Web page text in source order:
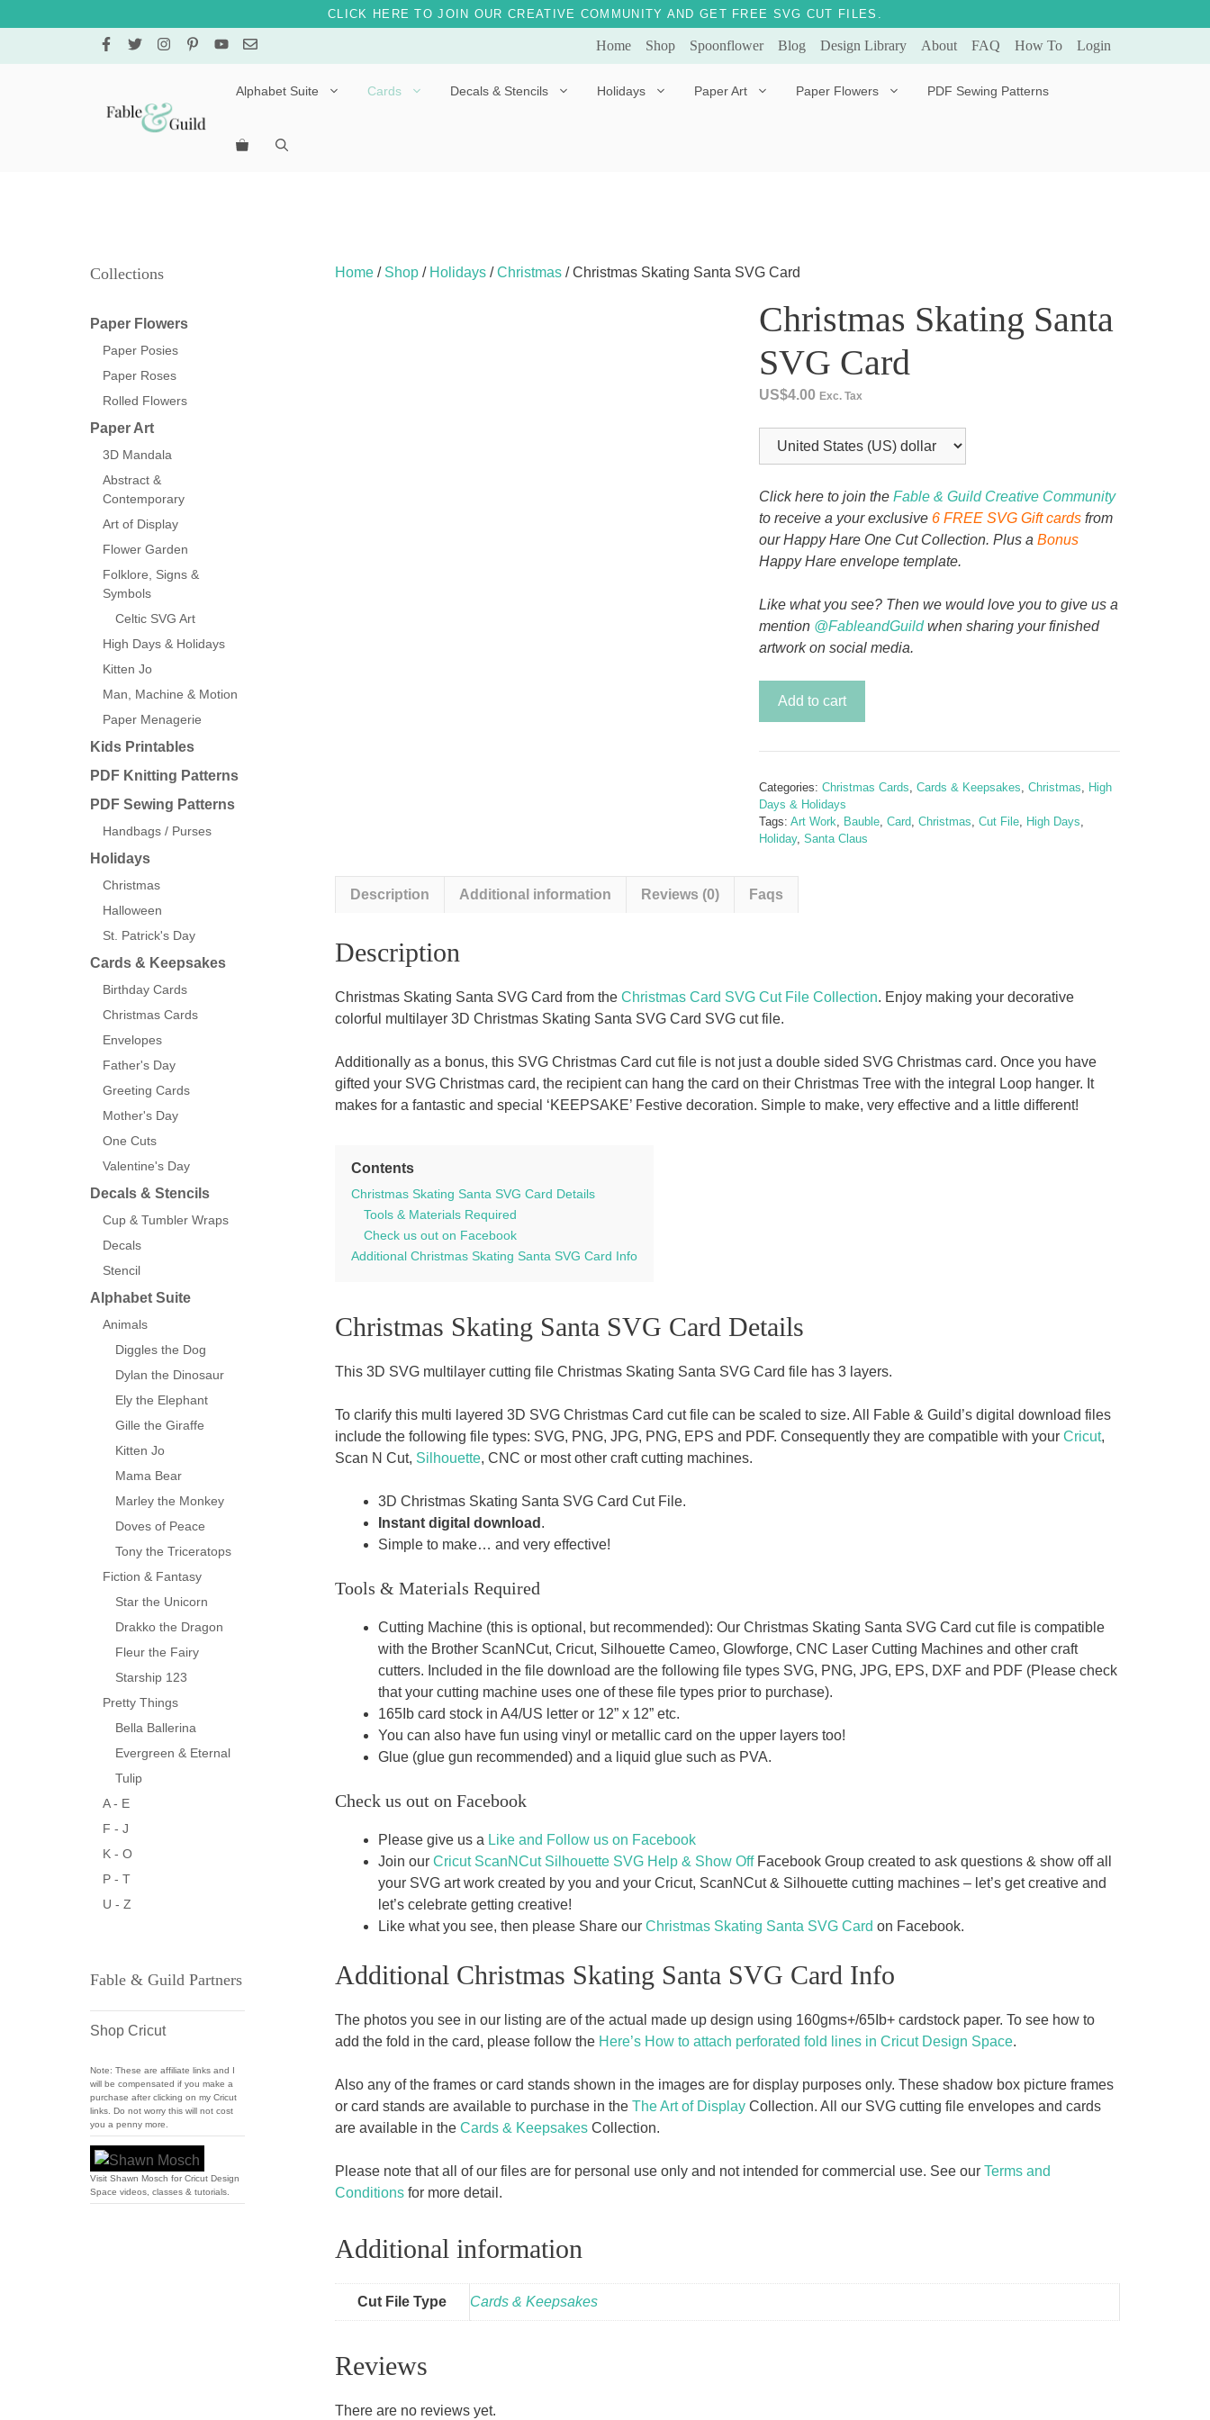
CLICK HERE TO JOIN OUR CREATIVE COMMUNITY AND GET FREE SVG CUT FILES.
Home Shop Spoonflower Blog Design Library About FAQ How To Login
Alphabet Suite
Ely the Elephant Star the Unicorn
Cards Decals & Stencils Holidays Paper Art Paper Flowers PDF Sewing Patterns
Home/ Shop/ Holidays/Christmas/ Christmas Skating Santa SVG Card
Christmas Skating Santa
SVG Card
US$4.00 Exc. Tax
Click here to join the Fable & Guild Creative Community
to receive a your exclusive 6 FREE SVG Gift cardsfrom
our Happy Hare One Cut Collection. Plus a Bonus
Happy Hare envelope template.
Like what you see? Then we would love you to give us a
mention @FableandGuildwhen sharing your finished
artwork on social media.
SVG
quantity
Add to cart
Categories: Christmas Cards, Cards & Keepsakes, Christmas, High
Days & Holidays
Tags: Art Work, Bauble, Card, Christmas, Cut File, High Days,
Holiday, Santa Claus
Description Additional information Reviews (0) Faqs
Description
Christmas Skating Santa SVG Card from the Christmas Card SVG Cut File Collection. Enjoy making your decorative
colorful multilayer 3D Christmas Skating Santa SVG Card SVG cut file.
Additionally as a bonus, this SVG Christmas Card cut file is not just a double sided SVG Christmas card. Once you have
gifted your SVG Christmas card, the recipient can hang the card on their Christmas Tree with the integral Loop hanger. It
makes for a fantastic and special ‘KEEPSAKE’ Festive decoration. Simple to make, very effective and a little different!
Contents
Christmas Skating Santa SVG Card Details
Tools & Materials Required
Check us out on Facebook
Additional Christmas Skating Santa SVG Card Info
Christmas Skating Santa SVG Card Details
This 3D SVG multilayer cutting file Christmas Skating Santa SVG Card file has 3 layers.
To clarify this multi layered 3D SVG Christmas Card cut file can be scaled to size. All Fable & Guild’s digital download files
include the following file types: SVG, PNG, JPG, PNG, EPS and PDF. Consequently they are compatible with your Cricut,
Scan N Cut, Silhouette, CNC or most other craft cutting machines.
3D Christmas Skating Santa SVG Card Cut File.
Instant digital download .
Simple to make… and very effective!
Tools & Materials Required
Cutting Machine (this is optional, but recommended): Our Christmas Skating Santa SVG Card cut file is compatible
with the Brother ScanNCut, Cricut, Silhouette Cameo, Glowforge, CNC Laser Cutting Machines and other craft
cutters. Included in the file download are the following file types SVG, PNG, JPG, EPS, DXF and PDF (Please check
that your cutting machine uses one of these file types prior to purchase).
165Ib card stock in A4/US letter or 12” x 12” etc.
You can also have fun using vinyl or metallic card on the upper layers too!
Glue (glue gun recommended) and a liquid glue such as PVA.
Check us out on Facebook
Please give us a Like and Follow us on Facebook
Join our Cricut ScanNCut Silhouette SVG Help & Show OffFacebook Group created to ask questions & show off all
your SVG art work created by you and your Cricut, ScanNCut & Silhouette cutting machines – let’s get creative and
let’s celebrate getting creative!
Like what you see, then please Share our Christmas Skating Santa SVG Card on Facebook.
Additional Christmas Skating Santa SVG Card Info
The photos you see in our listing are of the actual made up design using 160gms+/65Ib+ cardstock paper. To see how to
add the fold in the card, please follow the Here’s How to attach perforated fold lines in Cricut Design Space.
Also any of the frames or card stands shown in the images are for display purposes only. These shadow box picture frames
or card stands are available to purchase in the The Art of DisplayCollection. All our SVG cutting file envelopes and cards
are available in the Cards & KeepsakesCollection.
Please note that all of our files are for personal use only and not intended for commercial use. See our Terms and
Conditionsfor more detail.
Additional information
Cut File Type Cards & Keepsakes
Reviews
There are no reviews yet.
Collections
Paper Flowers
Paper Posies
Paper Roses
Rolled Flowers
Paper Art
3D Mandala
Abstract &
Contemporary
Art of Display
Flower Garden
Folklore, Signs &
Symbols
Celtic SVG Art
High Days & Holidays
Kitten Jo
Man, Machine & Motion
Paper Menagerie
Kids Printables
PDF Knitting Patterns
PDF Sewing Patterns
Handbags / Purses
Holidays
Christmas
Halloween
St. Patrick's Day
Cards & Keepsakes
Birthday Cards
Christmas Cards
Envelopes
Father's Day
Greeting Cards
Mother's Day
One Cuts
Valentine's Day
Decals & Stencils
Cup & Tumbler Wraps
Decals
Stencil
Alphabet Suite
Animals
Diggles the Dog
Dylan the Dinosaur
Ely the Elephant
Gille the Giraffe
Kitten Jo
Mama Bear
Marley the Monkey
Doves of Peace
Tony the Triceratops
Fiction & Fantasy
Star the Unicorn
Drakko the Dragon
Fleur the Fairy
Starship 123
Pretty Things
Bella Ballerina
Evergreen & Eternal
Tulip
A - E
F - J
K - O
P - T
U - Z
Fable & Guild Partners
Shop Cricut
Note: These are affiliate links and I
will be compensated if you make a
purchase after clicking on my Cricut
links. Do not worry this will not cost
you a penny more.
Visit Shawn Mosch for Cricut Design
Space videos, classes & tutorials.